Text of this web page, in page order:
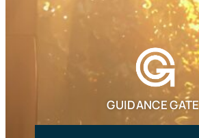
GUIDANCE GATE